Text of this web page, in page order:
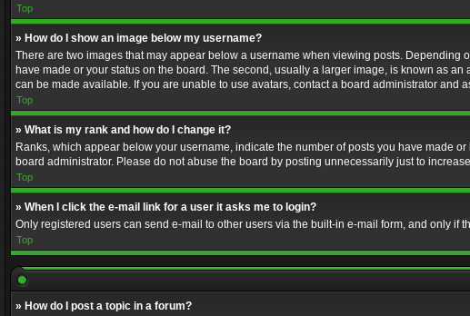
Top
» How do I show an image below my username?
There are two images that may appear below a username when viewing posts.
have made or your status on the board. The second, usually a larger image, is known as
can be made available. If you are unable to use avatars, contact a board administrator and
Top
» What is my rank and how do I change it?
Ranks, which appear below your username, indicate the number of posts you have made
board administrator. Please do not abuse the board by posting unnecessarily just to
Top
» When I click the e-mail link for a user it asks me to login?
Only registered users can send e-mail to other users via the built-in e-mail form, and only
Top
» How do I post a topic in a forum?